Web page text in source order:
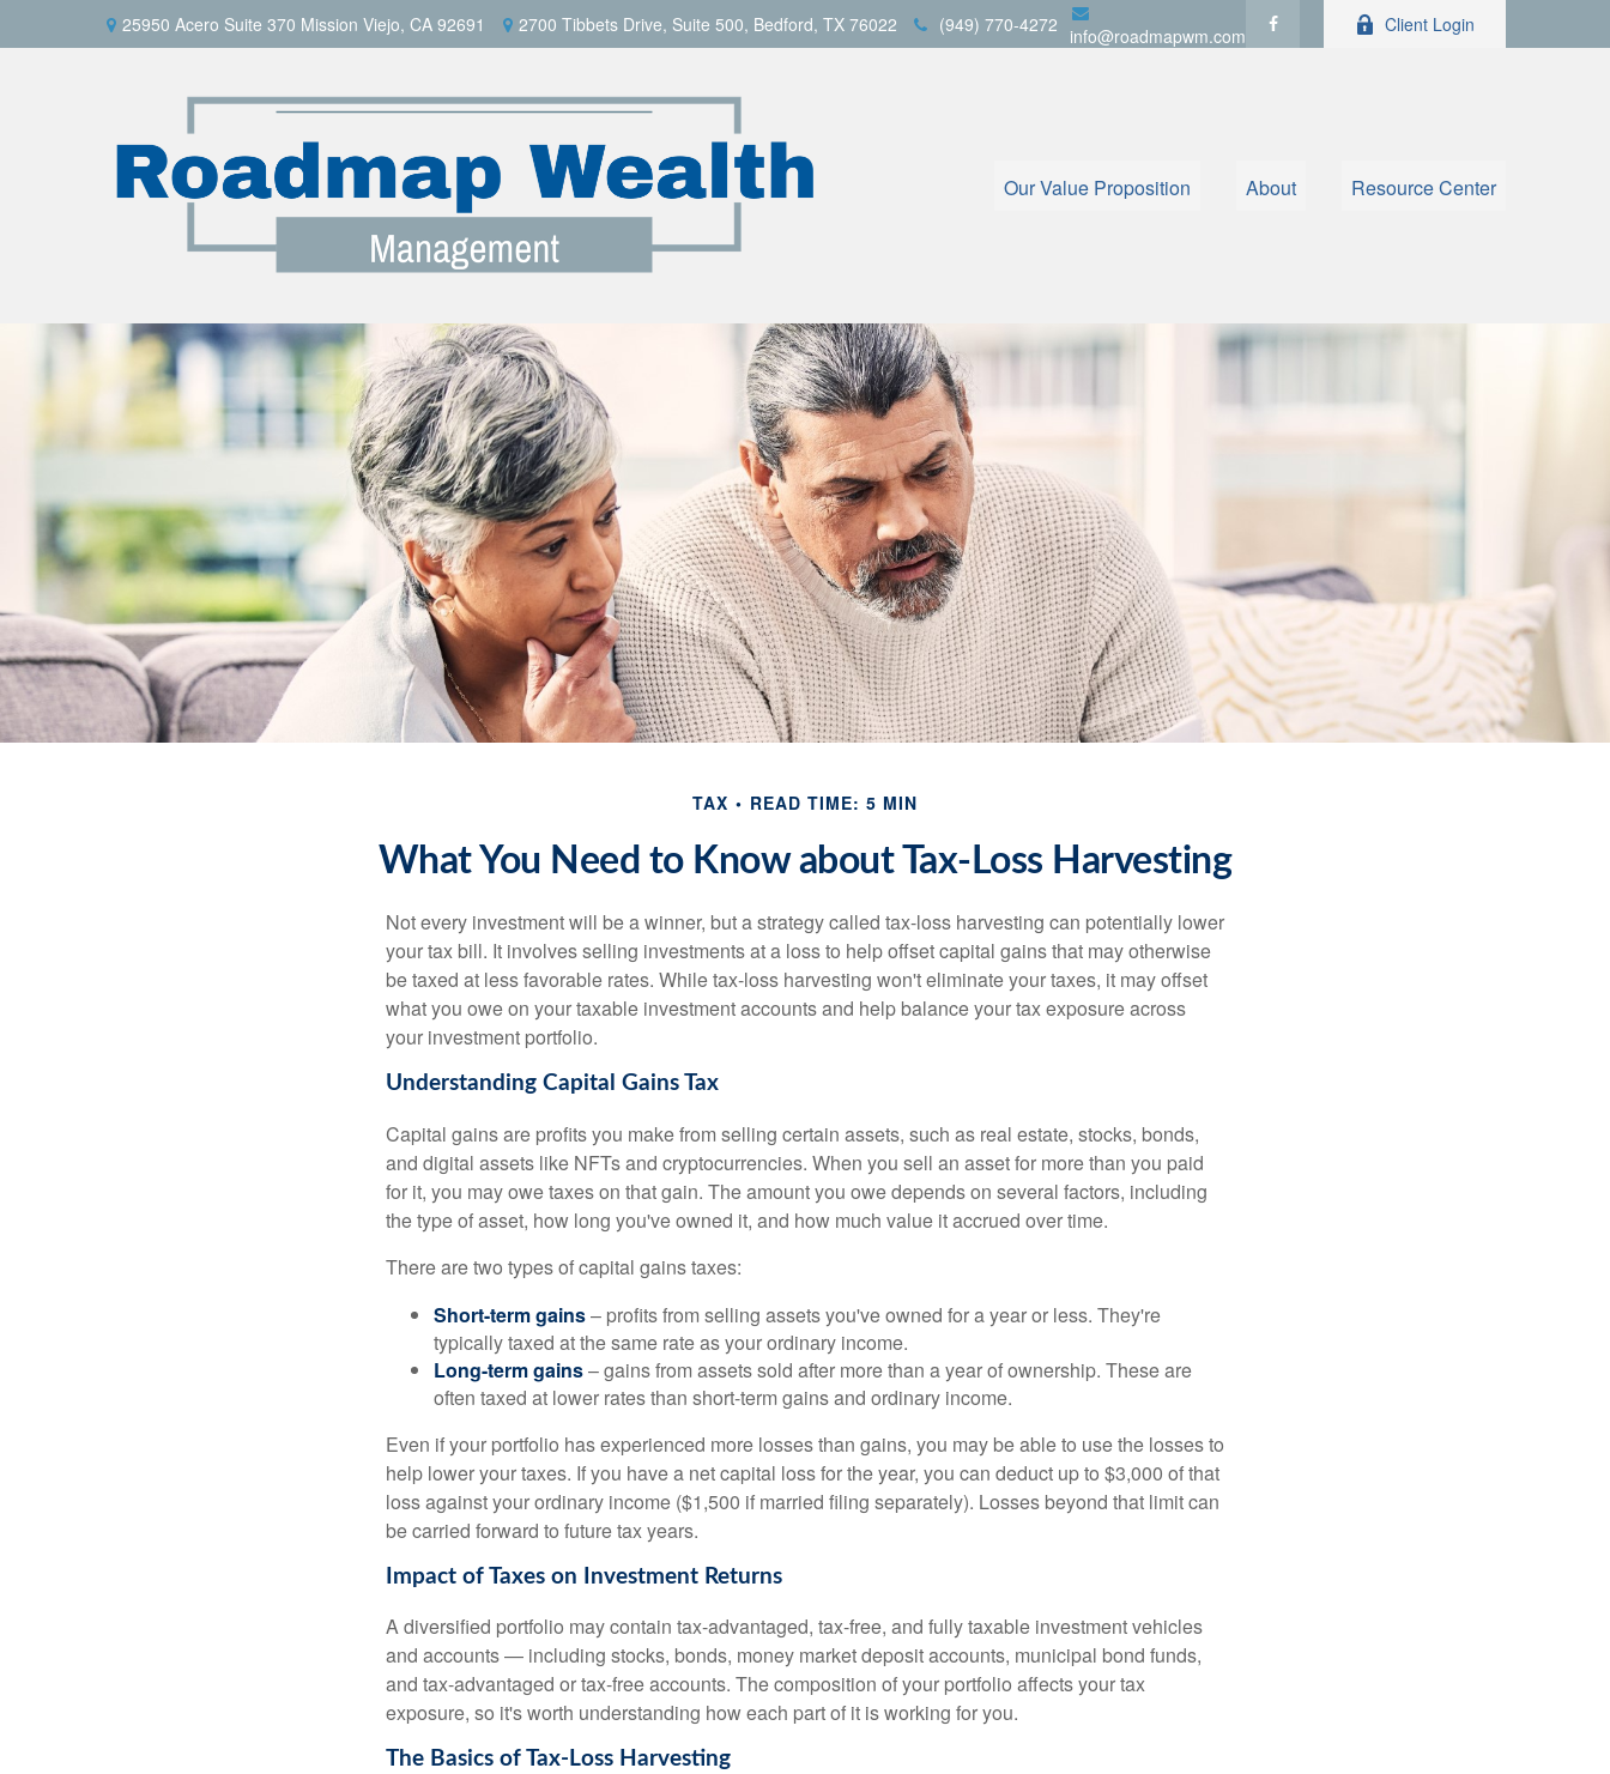
25950 Acero Suite 370 Mission Viejo, CA 92691 2700 Tibbets Drive, Suite 500, Bedford, TX 76022 (949) 770-4272 info@roadmapwm.com Client Login
Our Value Proposition About Resource Center
TAX READ TIME: 5 MIN
What You Need to Know about Tax-Loss Harvesting
Not every investment will be a winner, but a strategy called tax-loss harvesting can potentially lower
your tax bill. It involves selling investments at a loss to help offset capital gains that may otherwise
be taxed at less favorable rates. While tax-loss harvesting won't eliminate your taxes, it may offset
what you owe on your taxable investment accounts and help balance your tax exposure across
your investment portfolio.
Understanding Capital Gains Tax
Capital gains are profits you make from selling certain assets, such as real estate, stocks, bonds,
and digital assets like NFTs and cryptocurrencies. When you sell an asset for more than you paid
for it, you may owe taxes on that gain. The amount you owe depends on several factors, including
the type of asset, how long you've owned it, and how much value it accrued over time.
There are two types of capital gains taxes:
Short-term gains– profits from selling assets you've owned for a year or less. They're
typically taxed at the same rate as your ordinary income.
Long-term gains– gains from assets sold after more than a year of ownership. These are
often taxed at lower rates than short-term gains and ordinary income.
Even if your portfolio has experienced more losses than gains, you may be able to use the losses to
help lower your taxes. If you have a net capital loss for the year, you can deduct up to $3,000 of that
loss against your ordinary income ($1,500 if married filing separately). Losses beyond that limit can
be carried forward to future tax years.
Impact of Taxes on Investment Returns
A diversified portfolio may contain tax-advantaged, tax-free, and fully taxable investment vehicles
and accounts — including stocks, bonds, money market deposit accounts, municipal bond funds,
and tax-advantaged or tax-free accounts. The composition of your portfolio affects your tax
exposure, so it's worth understanding how each part of it is working for you.
The Basics of Tax-Loss Harvesting